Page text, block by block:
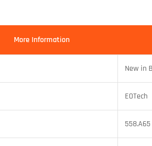
More Information
New in
EOTech
558.A65